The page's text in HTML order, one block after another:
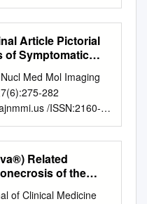
extracts, and that within
of injection
MARCH
PIED FORCE
reactions to these
and to Witte
at least as severe as
shown by our BY
is hoped will be the
of another paper. F. A.
Ch.M.,
Article Pictorial
of Symptomatic
Fluoride
PET-CT
Med Mol Imaging
282
/ISSN:2160-
Original
Pictorial atlas of
accessory
by 18F-Sodium
Usmani1, Cherry
Related
of the
of Clinical Medicine